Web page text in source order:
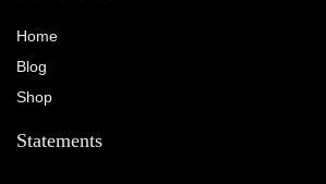
Home
Blog
Shop
Statements